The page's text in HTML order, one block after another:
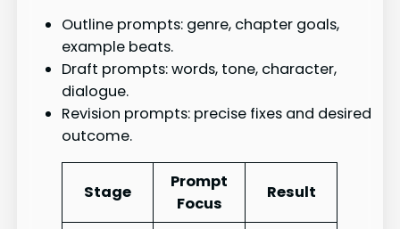
Outline prompts: genre, chapter goals,
example beats.
Draft prompts: words, tone, character,
dialogue.
Revision prompts: precise fixes and desired
outcome.
Stage
Prompt
Focus
Result